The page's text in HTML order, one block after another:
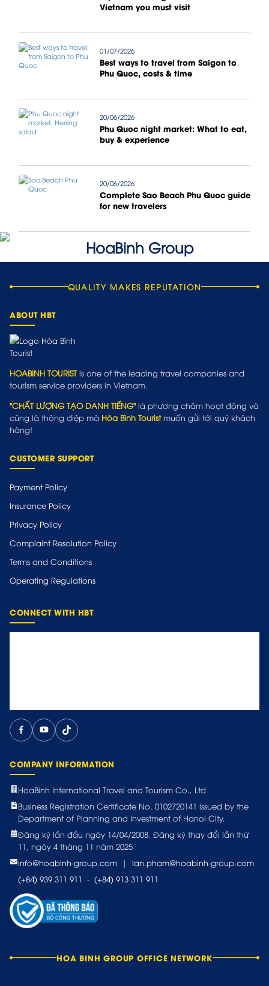
Vietnam you must visit
01/07/2026
Best ways to travel from Saigon to
Phu Quoc, costs & time
20/06/2026
Phu Quoc night market: What to eat,
buy & experience
20/06/2026
Complete Sao Beach Phu Quoc guide
for new travelers
QUALITY MAKES REPUTATION
ABOUT HBT
HOABINH TOURIST is one of the leading travel companies and
tourism service providers in Vietnam.
"CHẤT LƯỢNG TẠO DANH TIẾNG" là phương châm hoạt động và
cũng là thông điệp mà Hòa Bình Touristmuốn gửi tới quý khách
hàng!
CUSTOMER SUPPORT
Payment Policy
Insurance Policy
Privacy Policy
Complaint Resolution Policy
Terms and Conditions
Operating Regulations
CONNECT WITH HBT
COMPANY INFORMATION
HoaBinh International Travel and Tourism Co., Ltd
Business Registration Certificate No. 0102720141 issued by the
Department of Planning and Investment of Hanoi City.
Đăng ký lần đầu ngày 14/04/2008. Đăng ký thay đổi lần thứ
11, ngày 4 tháng 11 năm 2025
info@hoabinh-group.com
|
lan.pham@hoabinh-group.com
(+84) 939 311 911 - (+84) 913 311 911
HOA BINH GROUP OFFICE NETWORK